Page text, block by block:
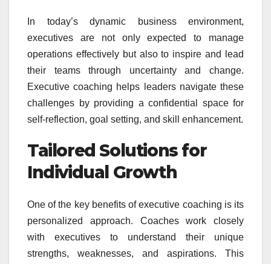
In today’s dynamic business environment,
executives are not only expected to manage
operations effectively but also to inspire and lead
their teams through uncertainty and change.
Executive coaching helps leaders navigate these
challenges by providing a confidential space for
self-reflection, goal setting, and skill enhancement.
Tailored Solutions for
Individual Growth
One of the key benefits of executive coaching is its
personalized approach. Coaches work closely
with executives to understand their unique
strengths, weaknesses, and aspirations. This